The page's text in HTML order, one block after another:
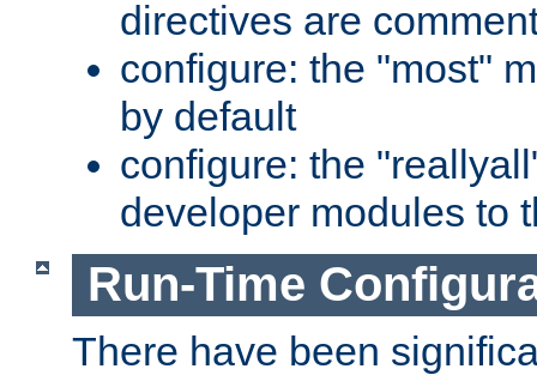
directives are
configure: the "most"
by default
configure: the
developer modules to
Run-Time
There have been